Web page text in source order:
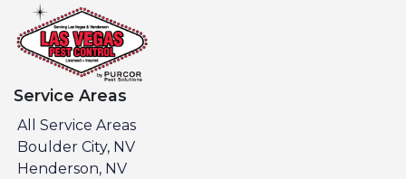
Service Areas
All Service Areas
Boulder City, NV
Henderson, NV